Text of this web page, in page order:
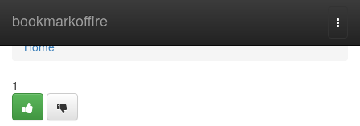
bookmarkoffire
Home
Home
1